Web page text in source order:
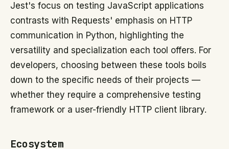
Jest's focus on testing JavaScript applications
contrasts with Requests' emphasis on HTTP
communication in Python, highlighting the
versatility and specialization each tool offers. For
developers, choosing between these tools boils
down to the specific needs of their projects —
whether they require a comprehensive testing
framework or a user-friendly HTTP client library.
Ecosystem